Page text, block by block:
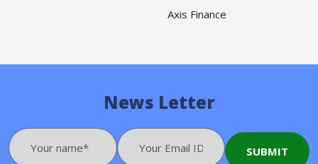
Axis Finance
News Letter